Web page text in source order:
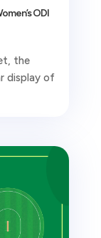
ODI
the
display of